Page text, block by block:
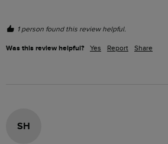
1 person found this review helpful.
Was this review helpful? Yes Report Share
SH